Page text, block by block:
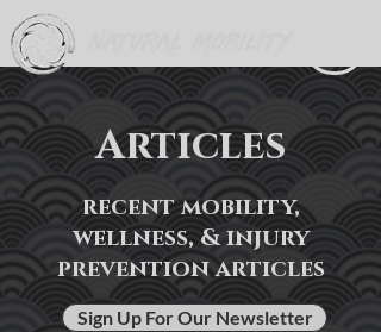
Articles
recent mobility,
wellness, & injury
prevention articles
Sign Up For Our Newsletter